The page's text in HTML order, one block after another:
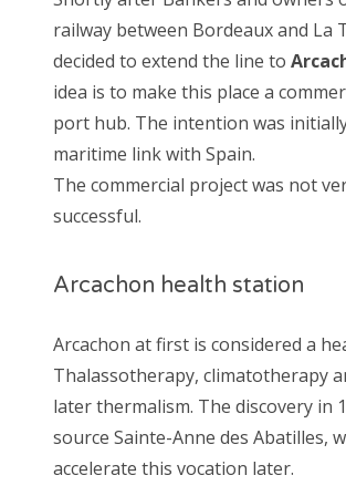
railway between Bordeaux and La
decided to extend the line to
idea is to make this place a
port hub. The intention was
maritime link with Spain.
The commercial project was not
successful.
Arcachon health station
Arcachon at first is considered a
Thalassotherapy, climatotherapy
later thermalism. The discovery in
source Sainte-Anne des Abatilles,
accelerate this vocation later.